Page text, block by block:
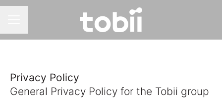
Privacy Policy
General Privacy Policy for the Tobii group